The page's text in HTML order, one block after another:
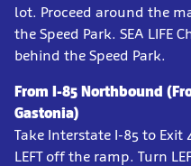
lot. Proceed around the
the Speed Park. SEA LIFE
behind the Speed Park.
From I-85 Northbound
Gastonia)
Take Interstate I-85 to Exit
LEFT off the ramp. Turn